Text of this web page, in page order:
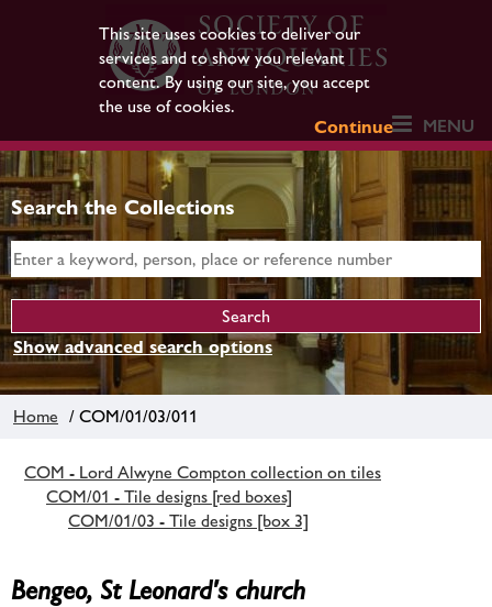
This site uses cookies to deliver our
services and to show you relevant
content. By using our site, you accept
the use of cookies.
Continue
MENU
Search the Collections
Show advanced search options
Home / COM/01/03/011
COM - Lord Alwyne Compton collection on tiles
COM/01 - Tile designs [red boxes]
COM/01/03 - Tile designs [box 3]
Bengeo, St Leonard's church